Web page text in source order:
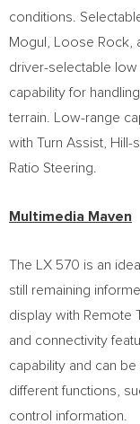
conditions.
Mogul, Loose Rock,
driver-selectable
capability for
terrain. Low-range
with Turn Assist, Hill-
Ratio Steering.
Multimedia Maven
The LX 570 is an
still remaining
display with Remote
and connectivity
capability and can
different functions,
control information.